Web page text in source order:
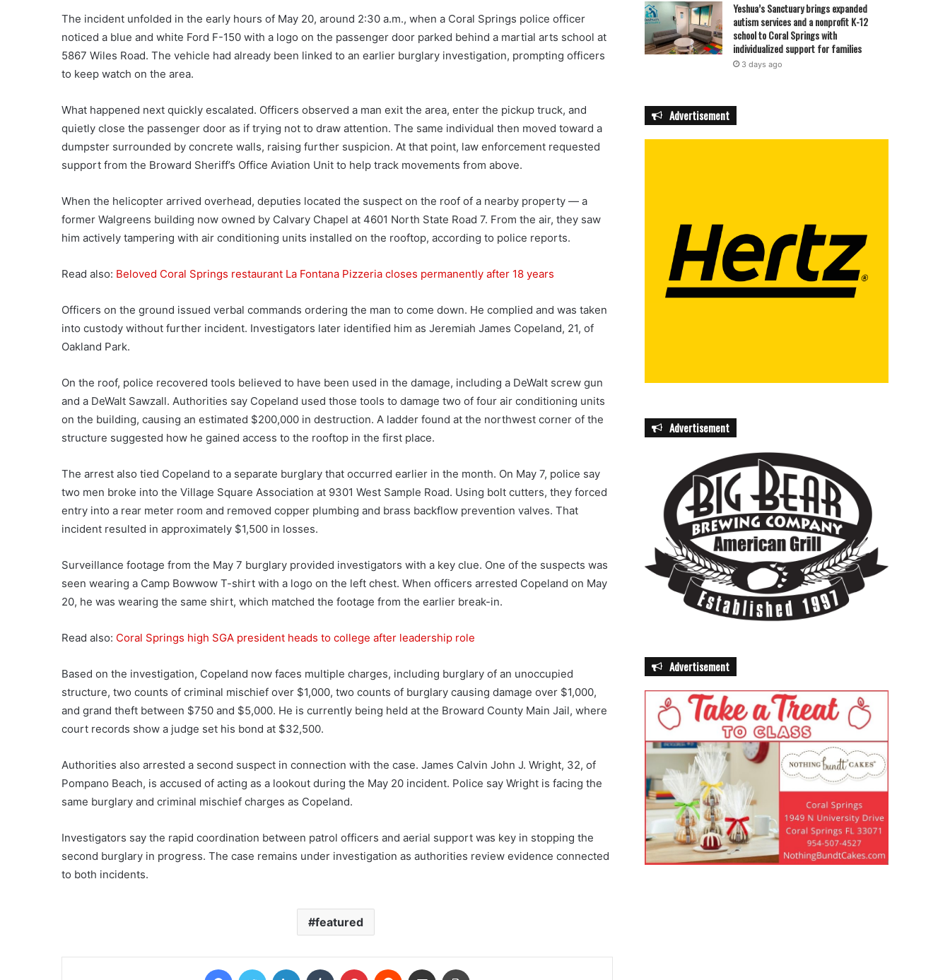
The incident unfolded in the early hours of May 20, around 2:30 a.m., when a Coral Springs police officer
noticed a blue and white Ford F-150 with a logo on the passenger door parked behind a martial arts school at
5867 Wiles Road. The vehicle had already been linked to an earlier burglary investigation, prompting officers
to keep watch on the area.
What happened next quickly escalated. Officers observed a man exit the area, enter the pickup truck, and
quietly close the passenger door as if trying not to draw attention. The same individual then moved toward a
dumpster surrounded by concrete walls, raising further suspicion. At that point, law enforcement requested
support from the Broward Sheriff’s Office Aviation Unit to help track movements from above.
When the helicopter arrived overhead, deputies located the suspect on the roof of a nearby property — a
former Walgreens building now owned by Calvary Chapel at 4601 North State Road 7. From the air, they saw
him actively tampering with air conditioning units installed on the rooftop, according to police reports.
Read also: Beloved Coral Springs restaurant La Fontana Pizzeria closes permanently after 18 years
Officers on the ground issued verbal commands ordering the man to come down. He complied and was taken
into custody without further incident. Investigators later identified him as Jeremiah James Copeland, 21, of
Oakland Park.
On the roof, police recovered tools believed to have been used in the damage, including a DeWalt screw gun
and a DeWalt Sawzall. Authorities say Copeland used those tools to damage two of four air conditioning units
on the building, causing an estimated $200,000 in destruction. A ladder found at the northwest corner of the
structure suggested how he gained access to the rooftop in the first place.
The arrest also tied Copeland to a separate burglary that occurred earlier in the month. On May 7, police say
two men broke into the Village Square Association at 9301 West Sample Road. Using bolt cutters, they forced
entry into a rear meter room and removed copper plumbing and brass backflow prevention valves. That
incident resulted in approximately $1,500 in losses.
Surveillance footage from the May 7 burglary provided investigators with a key clue. One of the suspects was
seen wearing a Camp Bowwow T-shirt with a logo on the left chest. When officers arrested Copeland on May
20, he was wearing the same shirt, which matched the footage from the earlier break-in.
Read also: Coral Springs high SGA president heads to college after leadership role
Based on the investigation, Copeland now faces multiple charges, including burglary of an unoccupied
structure, two counts of criminal mischief over $1,000, two counts of burglary causing damage over $1,000,
and grand theft between $750 and $5,000. He is currently being held at the Broward County Main Jail, where
court records show a judge set his bond at $32,500.
Authorities also arrested a second suspect in connection with the case. James Calvin John J. Wright, 32, of
Pompano Beach, is accused of acting as a lookout during the May 20 incident. Police say Wright is facing the
same burglary and criminal mischief charges as Copeland.
Investigators say the rapid coordination between patrol officers and aerial support was key in stopping the
second burglary in progress. The case remains under investigation as authorities review evidence connected
to both incidents.
featured
FacebookTwitter LinkedIn Tumblr Pinterest Reddit Share via Email
Yeshua’s Sanctuary brings expanded
autism services and a nonprofit K-12
school to Coral Springs with
individualized support for families
3 days ago
Advertisement
Advertisement
Advertisement